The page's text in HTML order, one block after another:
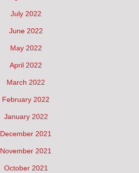
July 2022
June 2022
May 2022
April 2022
March 2022
February 2022
January 2022
December 2021
November 2021
October 2021